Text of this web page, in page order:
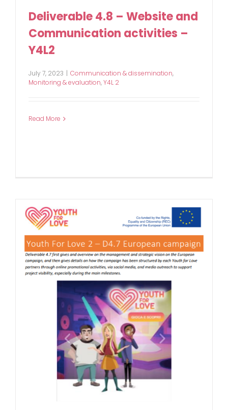
Deliverable 4.8 – Website and
Communication activities –
Y4L2
July 7, 2023 | Communication & dissemination,
Monitoring & evaluation,Y4L 2
Read More